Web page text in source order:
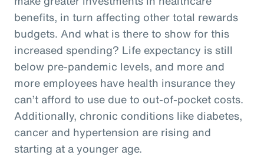
benefits, in turn affecting other total rewards
budgets. And what is there to show for this
increased spending? Life expectancy is still
below pre-pandemic levels, and more and
more employees have health insurance they
can’t afford to use due to out-of-pocket costs.
Additionally, chronic conditions like diabetes,
cancer and hypertension are rising and
starting at a younger age.